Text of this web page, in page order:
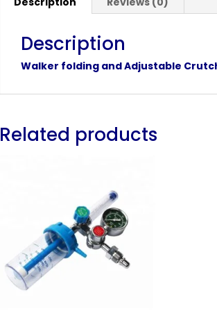
Description
Walker folding and Adjustable
Related products